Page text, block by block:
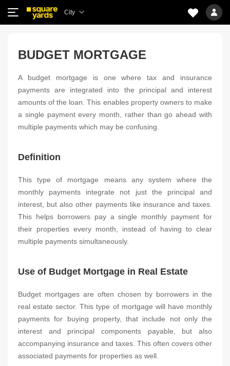
City
BUDGET MORTGAGE
A budget mortgage is one where tax and insurance
payments are integrated into the principal and interest
amounts of the loan. This enables property owners to make
a single payment every month, rather than go ahead with
multiple payments which may be confusing.
Definition
This type of mortgage means any system where the
monthly payments integrate not just the principal and
interest, but also other payments like insurance and taxes.
This helps borrowers pay a single monthly payment for
their properties every month, instead of having to clear
multiple payments simultaneously.
Use of Budget Mortgage in Real Estate
Budget mortgages are often chosen by borrowers in the
real estate sector. This type of mortgage will have monthly
payments for buying property, that include not only the
interest and principal components payable, but also
accompanying insurance and taxes. This often covers other
associated payments for properties as well.